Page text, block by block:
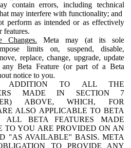
contain errors, including technical
may interfere with functionality; and
perform as intended or as effectively
features.
Changes. Meta may (at its sole
limits on, suspend, disable,
replace, change, upgrade, update
Beta Feature (or part of a Beta
notice to you.
TO ALL THE
MADE IN SECTION 7
ABOVE, WHICH, FOR
ALSO APPLICABLE TO BETA
ALL BETA FEATURES MADE
TO YOU ARE PROVIDED ON AN
"AS AVAILABLE" BASIS. META
TO PROVIDE ANY